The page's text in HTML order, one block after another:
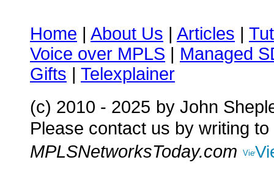
Home | About Us | Articles |
Voice over MPLS | Managed
Gifts | Telexplainer
(c) 2010 - 2025 by John
Please contact us by writing to
MPLSNetworksToday.com